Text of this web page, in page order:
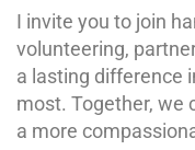
I invite you to join
volunteering,
a lasting difference
most. Together, we
a more